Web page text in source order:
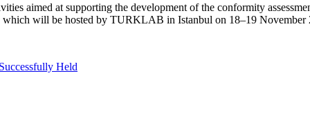
aimed at supporting the development of the conformity
which will be hosted by TURKLAB in Istanbul on 18–19 November